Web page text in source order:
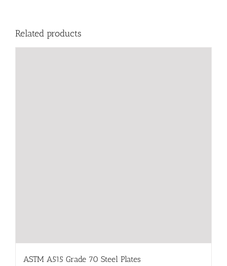
Related products
ASTM A515 Grade 70 Steel Plates